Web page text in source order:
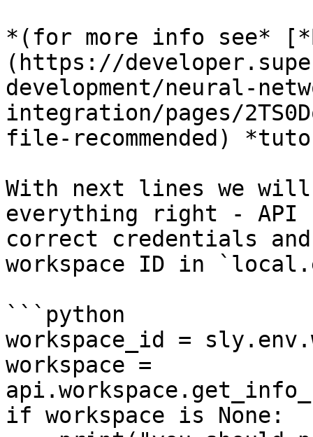
*(for more info see*
(https://
development/neural-
integration/pages/
file-recommended)
With next lines we
everything right -
correct credentials
workspace ID in
```python
workspace_id =
workspace =
if workspace is None: